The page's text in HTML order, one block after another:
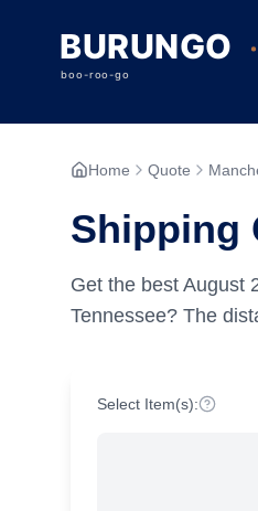
Home Quote
Shipping
Get the best August
Tennessee? The
Select Item(s):